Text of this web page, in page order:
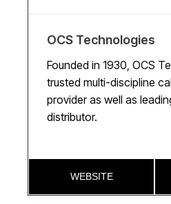
OCS Technologies
Founded in 1930, OCS
trusted multi-discipline
provider as well as
distributor.
WEBSITE